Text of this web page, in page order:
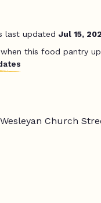
last updated Jul 15,
this food pantry